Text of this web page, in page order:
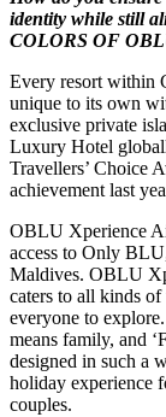
identity while still
COLORS OF
Every resort within
unique to its own
exclusive private
Luxury Hotel
Travellers’ Choice
achievement last
OBLU Xperience
access to Only
Maldives. OBLU
caters to all kinds
everyone to
means family, and
designed in such a
holiday experience
couples.